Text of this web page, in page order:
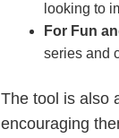
looking to
For Fun
series and
The tool is also
encouraging